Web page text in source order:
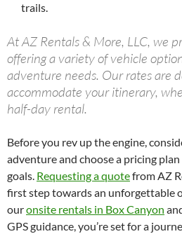
trails.
At AZ Rentals & More, LLC, we
offering a variety of vehicle
adventure needs. Our rates are
accommodate your itinerary,
half-day rental.
Before you rev up the engine,
adventure and choose a pricing
goals. Requesting a quotefrom AZ
first step towards an unforgettable
ouronsite rentals in Box Canyon
GPS guidance, you’re set for a